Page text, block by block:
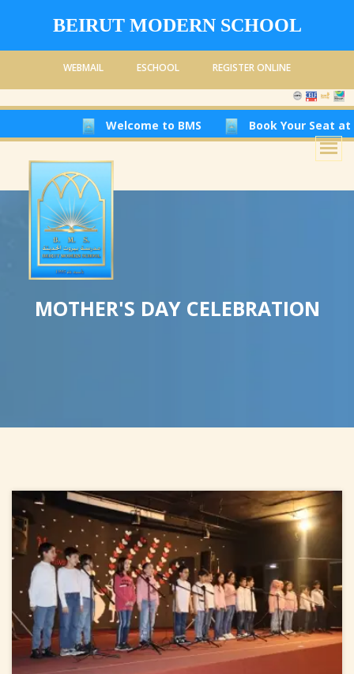
BEIRUT MODERN SCHOOL
WEBMAIL ESCHOOL REGISTER ONLINE
Welcome to BMS Book Your Seat at Beirut
MOTHER'S DAY CELEBRATION